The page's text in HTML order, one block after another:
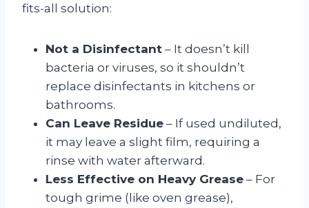
fits-all solution:
Not a Disinfectant – It doesn’t kill
bacteria or viruses, so it shouldn’t
replace disinfectants in kitchens or
bathrooms.
Can Leave Residue – If used undiluted,
it may leave a slight film, requiring a
rinse with water afterward.
Less Effective on Heavy Grease – For
tough grime (like oven grease),